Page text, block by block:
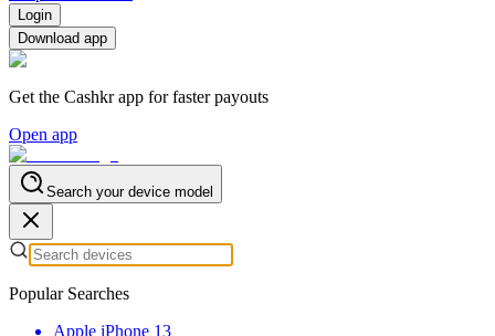
Login
Download app
Get the Cashkr app for faster payouts
Open app
Search your device model
Popular Searches
Apple iPhone 13